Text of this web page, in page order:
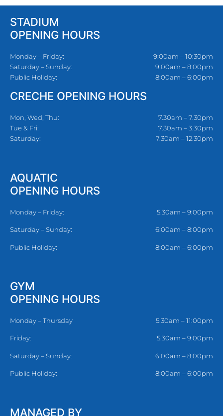
STADIUM
OPENING HOURS
Monday – Friday:
Saturday – Sunday:
Public Holiday:
9:00am – 10:30pm
9:00am – 8:00pm
8:00am – 6:00pm
CRECHE OPENING HOURS
Mon, Wed, Thu:
Tue & Fri:
Saturday:
7.30am – 7.30pm
7.30am – 3.30pm
7.30am – 12.30pm
AQUATIC
OPENING HOURS
Monday – Friday: 5.30am – 9:00pm
Saturday – Sunday: 6:00am – 8:00pm
Public Holiday: 8:00am – 6:00pm
GYM
OPENING HOURS
Monday – Thursday 5.30am – 11:00pm
Friday: 5.30am – 9:00pm
Saturday – Sunday: 6:00am – 8:00pm
Public Holiday: 8:00am – 6:00pm
MANAGED BY